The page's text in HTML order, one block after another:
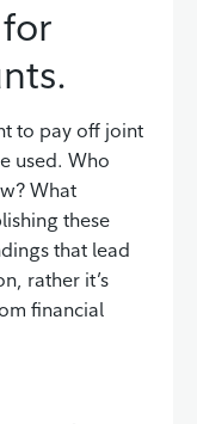
to pay off joint
used. Who
What
these
that lead
rather it’s
financial